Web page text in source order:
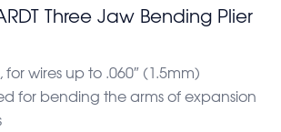
Three Jaw Bending Plier
for wires up to .060″ (1.5mm)
for bending the arms of expansion